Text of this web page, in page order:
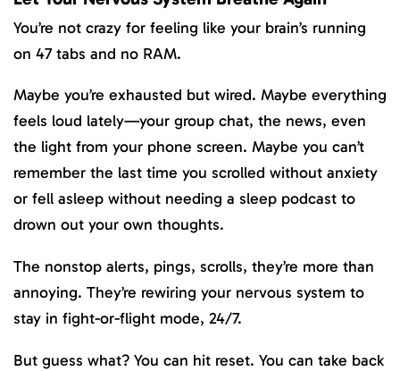
You’re not crazy for feeling like your brain’s running
on 47 tabs and no RAM.
Maybe you’re exhausted but wired. Maybe everything
feels loud lately—your group chat, the news, even
the light from your phone screen. Maybe you can’t
remember the last time you scrolled without anxiety
or fell asleep without needing a sleep podcast to
drown out your own thoughts.
The nonstop alerts, pings, scrolls, they’re more than
annoying. They’re rewiring your nervous system to
stay in fight-or-flight mode, 24/7.
But guess what? You can hit reset. You can take back